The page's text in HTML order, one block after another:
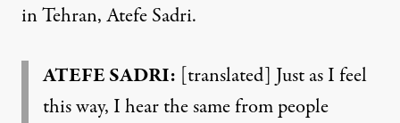
in Tehran, Atefe Sadri.
ATEFE SADRI: [translated] Just as I feel
this way, I hear the same from people